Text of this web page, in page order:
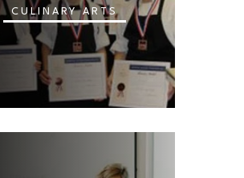
CULINARY ARTS